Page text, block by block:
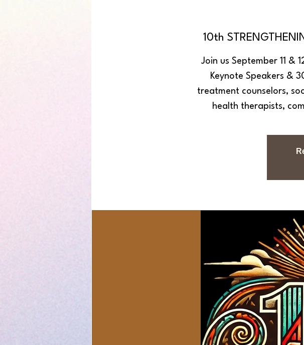
10th
Join us September 11
Keynote Speakers &
treatment counselors,
health therapists,